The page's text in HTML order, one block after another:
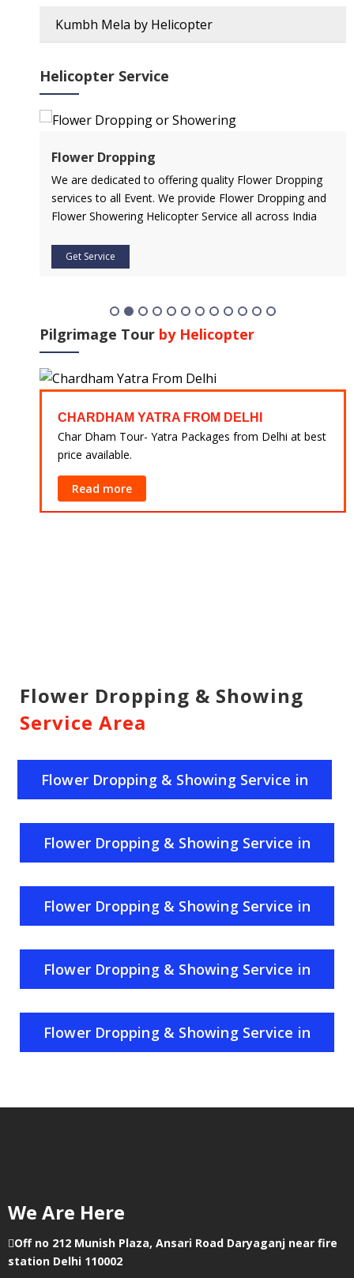
Kumbh Mela by Helicopter
Helicopter Service
Flower Dropping
We are dedicated to offering quality Flower Dropping
services to all Event. We provide Flower Dropping and
Flower Showering Helicopter Service all across India
Get Service
Pilgrimage Tour by Helicopter
CHARDHAM YATRA FROM DELHI
Char Dham Tour- Yatra Packages from Delhi at best
price available.
Read more
Flower Dropping & Showing
Service Area
Flower Dropping & Showing Service in
India
Flower Dropping & Showing Service in
Uttar Pradesh
Flower Dropping & Showing Service in
Rajasthan
Flower Dropping & Showing Service in
Haryana
Flower Dropping & Showing Service in
We Are Here
Off no 212 Munish Plaza, Ansari Road Daryaganj near fire
station Delhi 110002